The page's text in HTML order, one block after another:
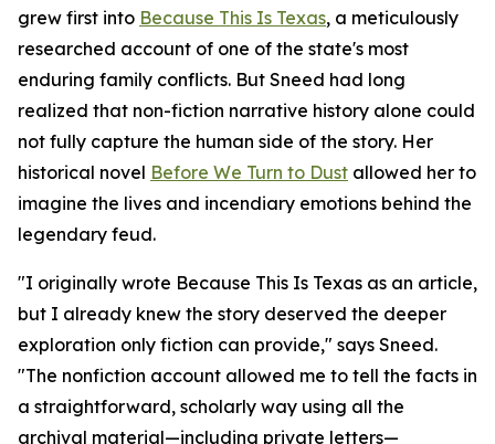
grew first into Because This Is Texas, a meticulously
researched account of one of the state's most
enduring family conflicts. But Sneed had long
realized that non-fiction narrative history alone could
not fully capture the human side of the story. Her
historical novel Before We Turn to Dust allowed her to
imagine the lives and incendiary emotions behind the
legendary feud.
"I originally wrote Because This Is Texas as an article,
but I already knew the story deserved the deeper
exploration only fiction can provide," says Sneed.
"The nonfiction account allowed me to tell the facts in
a straightforward, scholarly way using all the
archival material—including private letters—